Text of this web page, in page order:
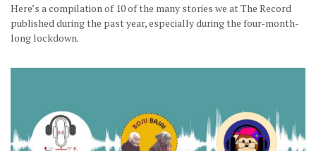
Here’s a compilation of 10 of the many stories we at The Record
published during the past year, especially during the four-month-
long lockdown.